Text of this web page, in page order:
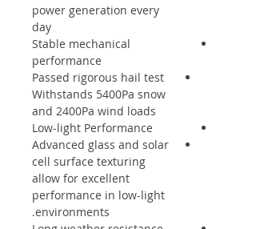
power generation every
day
Stable mechanical
performance
Passed rigorous hail test
Withstands 5400Pa snow
and 2400Pa wind loads
Low-light Performance
Advanced glass and solar
cell surface texturing
allow for excellent
performance in low-light
environments.